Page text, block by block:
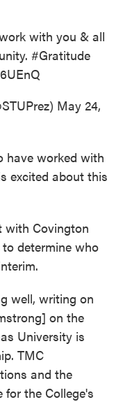
with you & all
#Gratitude
May 24,
have worked with
excited about this
with Covington
determine who
well, writing on
on the
University is
TMC
and the
the College's